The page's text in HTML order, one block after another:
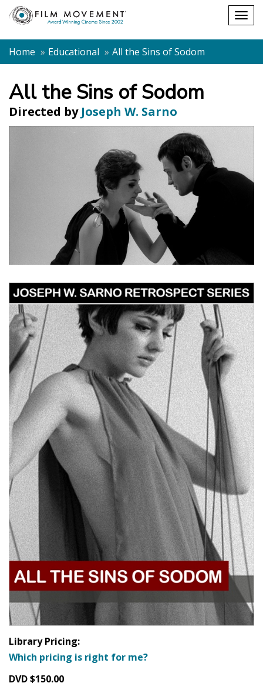
Shopping
cart
Home
Educational All the Sins of Sodom
All the Sins of Sodom
Directed by Joseph W. Sarno
Library Pricing:
Which pricing is right for me?
DVD $150.00